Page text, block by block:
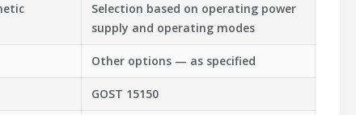
Selection based on operating power
supply and operating modes
Other options — as specified
GOST 15150